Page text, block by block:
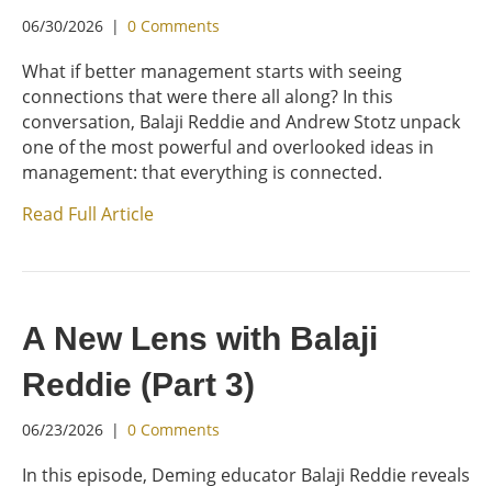
06/30/2026 | 0 Comments
What if better management starts with seeing
connections that were there all along? In this
conversation, Balaji Reddie and Andrew Stotz unpack
one of the most powerful and overlooked ideas in
management: that everything is connected.
Read Full Article
A New Lens with Balaji
Reddie (Part 3)
06/23/2026 | 0 Comments
In this episode, Deming educator Balaji Reddie reveals